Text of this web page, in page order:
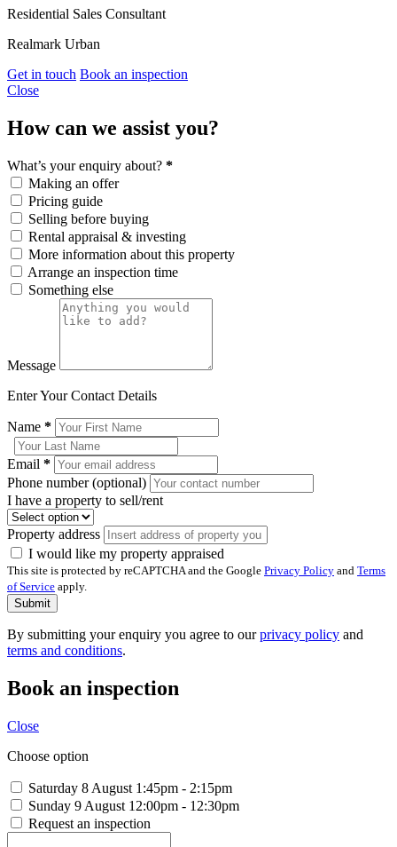
Residential Sales Consultant
Realmark Urban
Get in touch Book an inspection
Close
How can we assist you?
What’s your enquiry about? *
Making an offer
Pricing guide
Selling before buying
Rental appraisal & investing
More information about this property
Arrange an inspection time
Something else
Message
Enter Your Contact Details
Name *
Email *
Phone number (optional)
I have a property to sell/rent
Property address
I would like my property appraised
This site is protected by reCAPTCHA and the Google Privacy Policy and Terms
of Service apply.
Submit
By submitting your enquiry you agree to ourprivacy policy and
terms and conditions.
Book an inspection
Close
Choose option
Saturday 8 August 1:45pm - 2:15pm
Sunday 9 August 12:00pm - 12:30pm
Request an inspection